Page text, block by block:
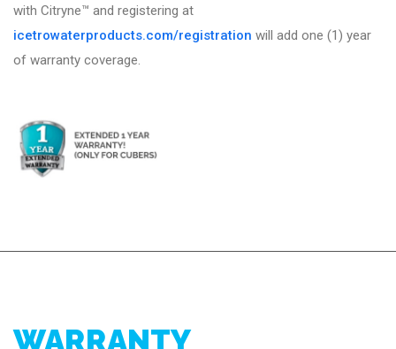
with Citryne™ and registering at
icetrowaterproducts.com/registration will add one (1) year
of warranty coverage.
WARRANTY